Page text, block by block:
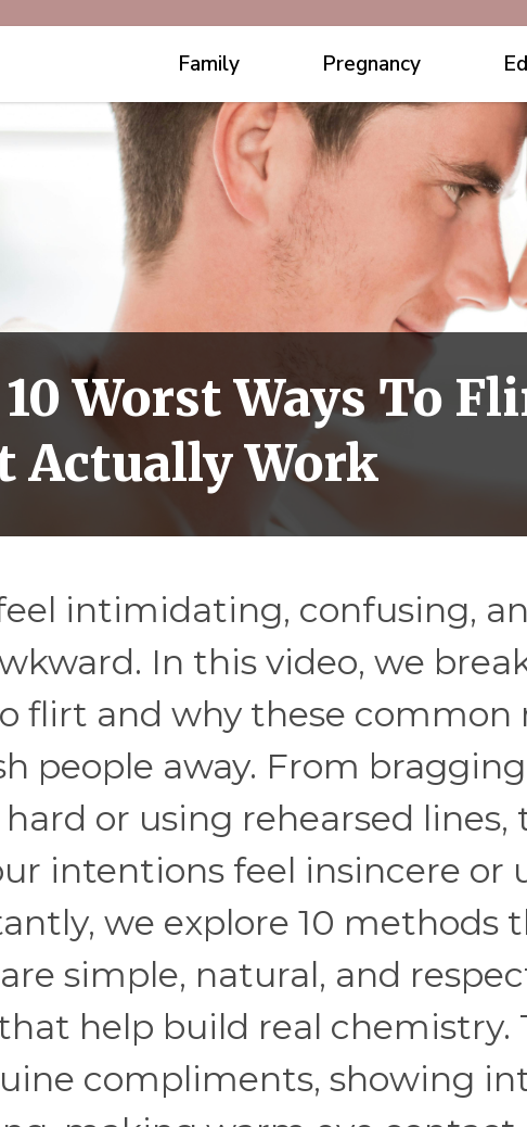
Family Pregnancy
Worst Ways To
Actually Work
intimidating, confusing,
In this video, we
flirt and why these common
people away. From
or using rehearsed lines,
intentions feel insincere or
we explore 10 methods
simple, natural, and
help build real chemistry.
compliments, showing